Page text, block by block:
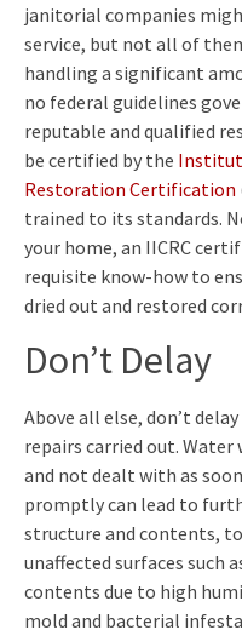
janitorial companies
service, but not all of
handling a significant
no federal guidelines
reputable and qualified
be certified by the
Restoration Certification
trained to its standards.
your home, an IICRC
requisite know-how to
dried out and restored
Don’t Delay
Above all else, don’t
repairs carried out.
and not dealt with as
promptly can lead to
structure and contents,
unaffected surfaces such
contents due to high
mold and bacterial